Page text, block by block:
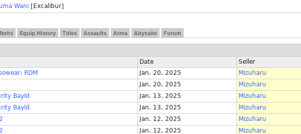
Wani [Excalibur]
Equip History Titles Assaults Atma Abyssite Forum
Date Seller
RDM
Jan. 20, 2025 Mizuharu
Jan. 20, 2025 Mizuharu
Bayld
Jan. 13, 2025 Mizuharu
Bayld
Jan. 13, 2025 Mizuharu
Jan. 12, 2025 Mizuharu
Jan. 12, 2025 Mizuharu